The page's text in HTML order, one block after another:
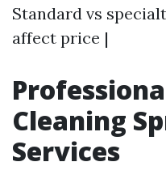
Standard vs
affect price |
Cleaning
Services